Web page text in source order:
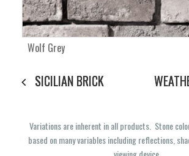
Wolf Grey
SICILIAN BRICK
Variations are inherent in all products. Stone
based on many variables including reflections,